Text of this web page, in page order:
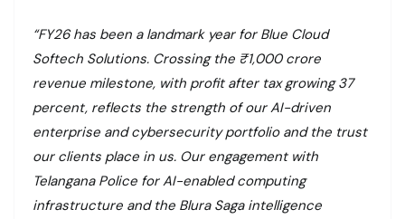
“FY26 has been a landmark year for Blue Cloud
Softech Solutions. Crossing the ₹1,000 crore
revenue milestone, with profit after tax growing 37
percent, reflects the strength of our AI-driven
enterprise and cybersecurity portfolio and the trust
our clients place in us. Our engagement with
Telangana Police for AI-enabled computing
infrastructure and the Blura Saga intelligence